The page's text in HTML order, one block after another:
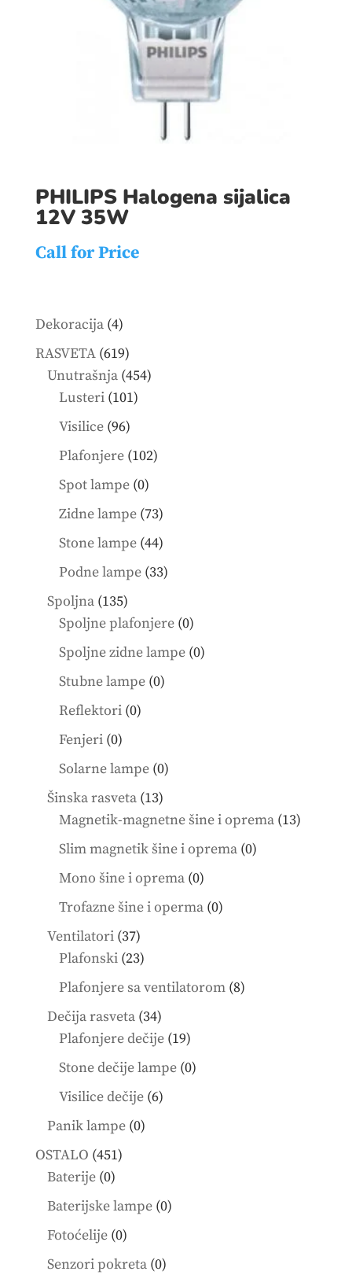
PHILIPS Halogena sijalica
12V 35W
Call for Price
Dekoracija 44
products
RASVETA 619619
products
Unutrašnja 454454
Lusteri 101101
Visilice 9696
products
Plafonjere 102102
Spot lampe 00
products
Zidne lampe 7373
products
Stone lampe 4444
products
Podne lampe 3333
Spoljna 135135
products
Spoljne plafonjere 00
products
Spoljne zidne lampe 00
Stubne lampe 00
Reflektori 00
Fenjeri 00
products
Solarne lampe 00
Šinska rasveta 1313
products
Magnetik-magnetne šine i oprema 1313
Slim magnetik šine i oprema 00
Mono šine i oprema 00
products
Trofazne šine i operma 00
Ventilatori 3737
products
Plafonski 2323
products
Plafonjere sa ventilatorom 88
Dečija rasveta 3434
products
Plafonjere dečije 1919
products
Stone dečije lampe 00
Visilice dečije 66
Panik lampe 00
OSTALO 451451
Baterije 00
products
Baterijske lampe 00
Fotoćelije 00
products
Senzori pokreta 00